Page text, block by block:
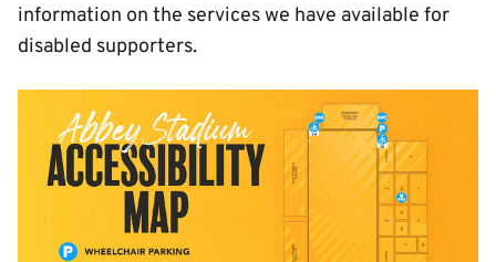
information on the services we have available for
disabled supporters.